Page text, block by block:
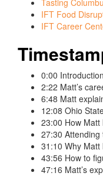
IFT Food
IFT Career
0:00 Introduction
2:22 Matt’s
6:48 Matt
12:08 Ohio
23:00 How
27:30 Attending
31:10 Why Matt
43:56 How to
47:16 Matt’s